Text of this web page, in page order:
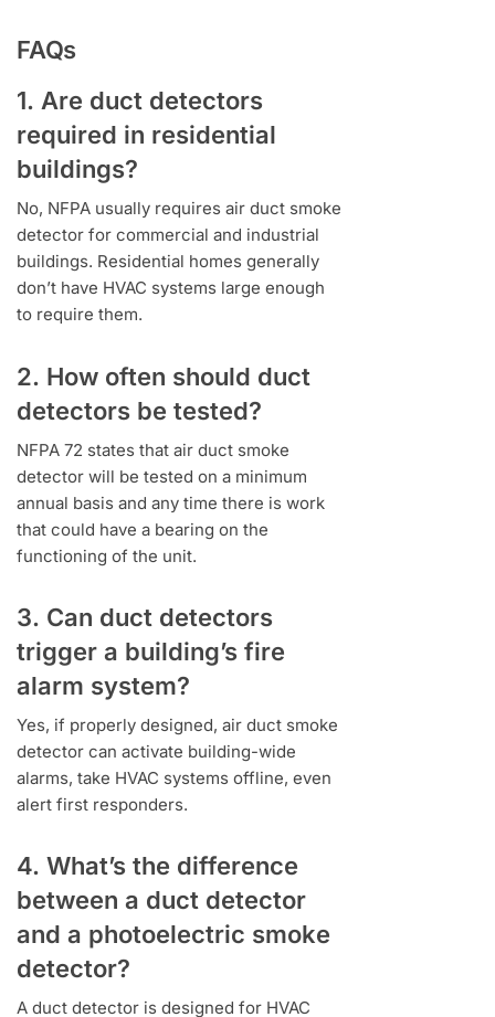
FAQs
1. Are duct detectors
required in residential
buildings?
No, NFPA usually requires air duct smoke
detector for commercial and industrial
buildings. Residential homes generally
don’t have HVAC systems large enough
to require them.
2. How often should duct
detectors be tested?
NFPA 72 states that air duct smoke
detector will be tested on a minimum
annual basis and any time there is work
that could have a bearing on the
functioning of the unit.
3. Can duct detectors
trigger a building’s fire
alarm system?
Yes, if properly designed, air duct smoke
detector can activate building-wide
alarms, take HVAC systems offline, even
alert first responders.
4. What’s the difference
between a duct detector
and a photoelectric smoke
detector?
A duct detector is designed for HVAC